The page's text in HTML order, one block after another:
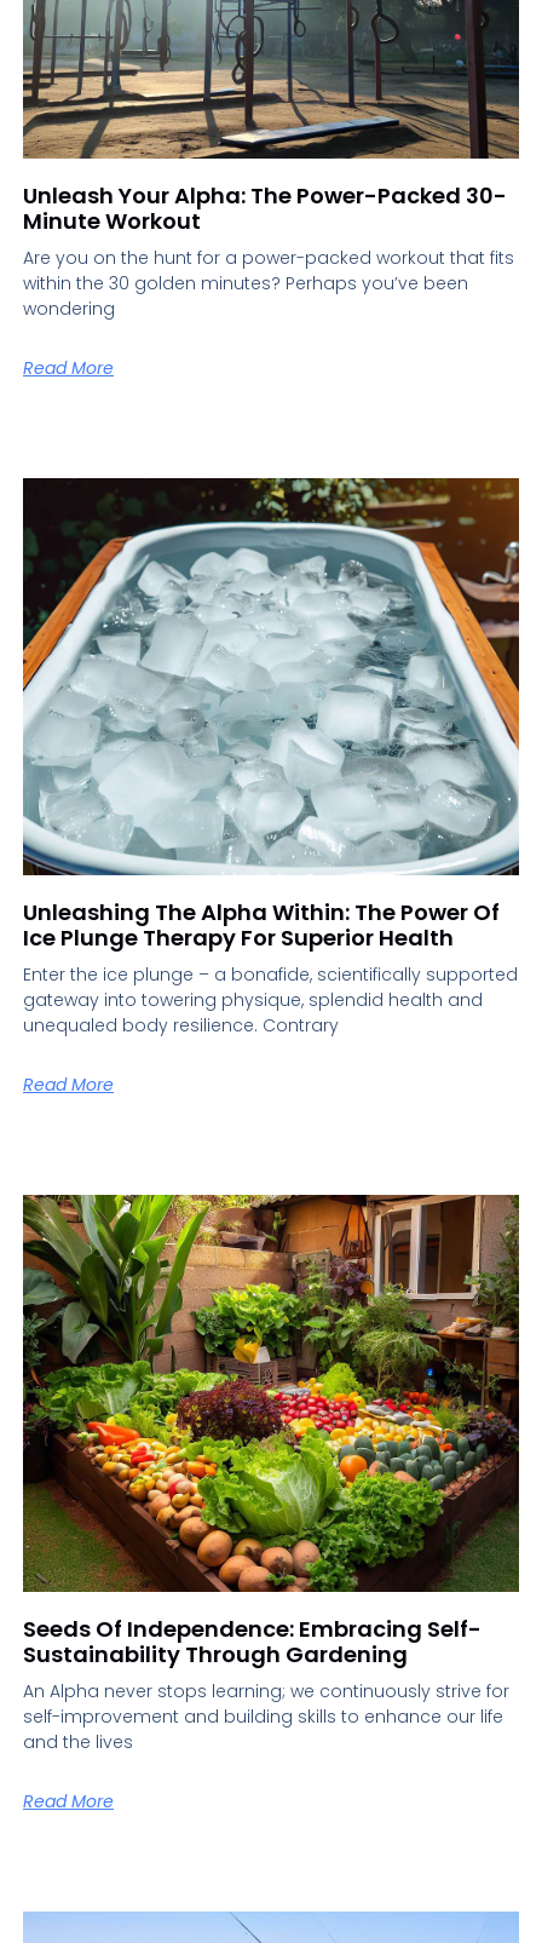
Unleash Your Alpha: The Power-Packed 30-
Minute Workout
Are you on the hunt for a power-packed workout that fits
within the 30 golden minutes? Perhaps you’ve been
wondering
Read More
Unleashing The Alpha Within: The Power Of
Ice Plunge Therapy For Superior Health
Enter the ice plunge – a bonafide, scientifically supported
gateway into towering physique, splendid health and
unequaled body resilience. Contrary
Read More
Seeds Of Independence: Embracing Self-
Sustainability Through Gardening
An Alpha never stops learning; we continuously strive for
self-improvement and building skills to enhance our life
and the lives
Read More